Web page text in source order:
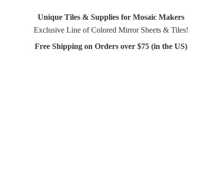
Unique Tiles & Supplies for Mosaic Makers
Exclusive Line of Colored Mirror Sheets & Tiles!
Free Shipping on Orders over $75 (in the US)